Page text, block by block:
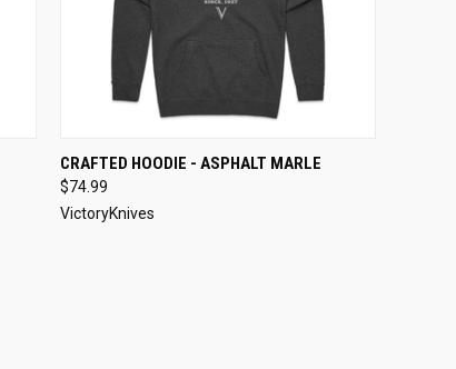
QUICK VIEW VIEW OPTIONS
CRAFTED HOODIE - ASPHALT MARLE
$74.99
VictoryKnives